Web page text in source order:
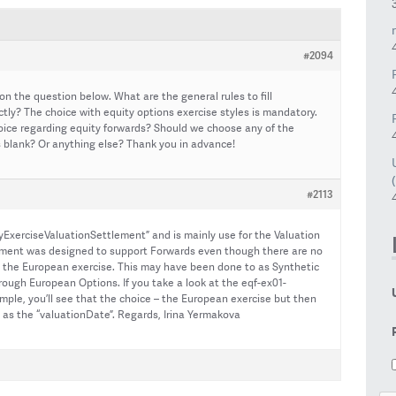
#2094
the question below. What are the general rules to fill
The choice with equity options exercise styles is mandatory.
regarding equity forwards? Should we choose any of the
Or anything else? Thank you in advance!
#2113
and is mainly use for the Valuation
was designed to support Forwards even though there are no
European exercise. This may have been done to as Synthetic
European Options. If you take a look at the eqf-ex01-
you’ll see that the choice – the European exercise but then
the “valuationDate”. Regards, Irina Yermakova